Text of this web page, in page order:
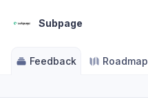
Subpage
Feedback Roadmap